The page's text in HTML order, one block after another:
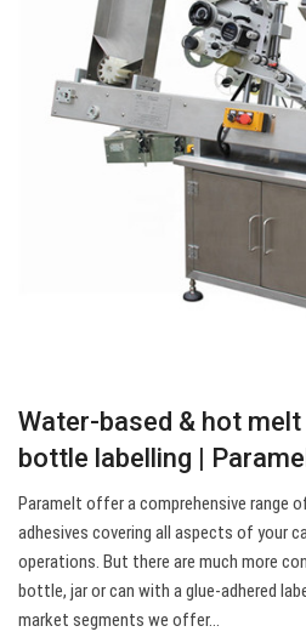
Water-based & hot
bottle labelling |
Paramelt offer a comprehensive range
adhesives covering all aspects of your
operations. But there are much more
bottle, jar or can with a glue-adhered
market segments we offer…